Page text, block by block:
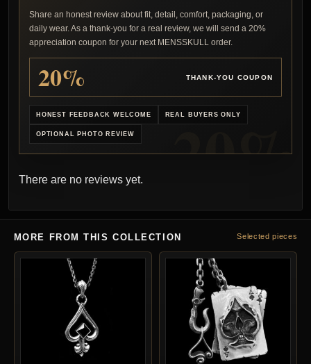
Share an honest review about fit, detail, comfort, packaging, or
daily wear. As a thank-you for a real review, we will send a 20%
appreciation coupon for your next MENSSKULL order.
20% THANK-YOU COUPON
HONEST FEEDBACK WELCOME REAL BUYERS ONLY
OPTIONAL PHOTO REVIEW
There are no reviews yet.
MORE FROM THIS COLLECTION Selected pieces